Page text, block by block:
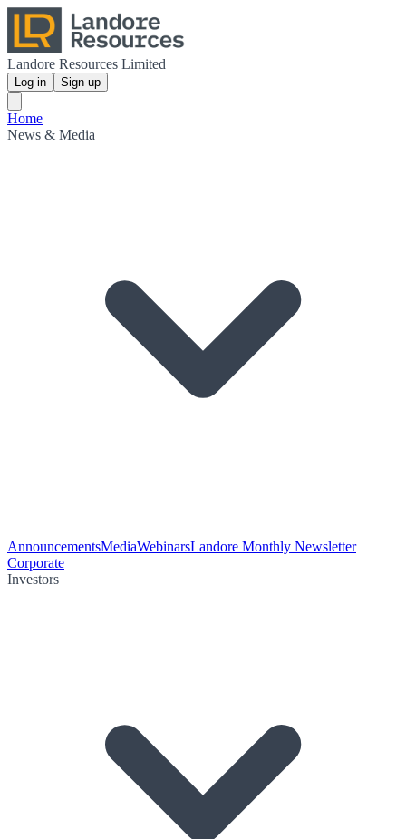
Landore Resources Limited
Log in Sign up
Home
News & Media
AnnouncementsMediaWebinarsLandore Monthly Newsletter
Corporate
Investors